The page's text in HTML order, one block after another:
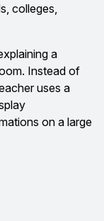
colleges,
a
Instead of
uses a
on a large